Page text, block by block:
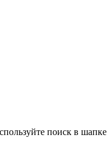
поиск в шапке